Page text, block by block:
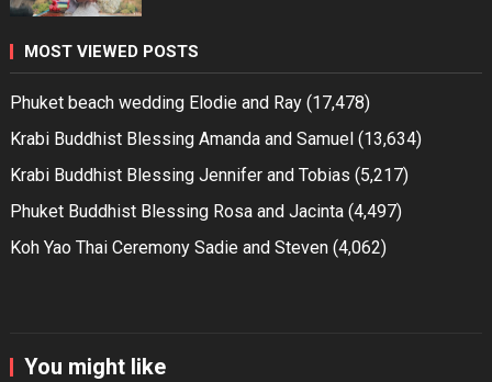
MOST VIEWED POSTS
Phuket beach wedding Elodie and Ray (17,478)
Krabi Buddhist Blessing Amanda and Samuel (13,634)
Krabi Buddhist Blessing Jennifer and Tobias (5,217)
Phuket Buddhist Blessing Rosa and Jacinta (4,497)
Koh Yao Thai Ceremony Sadie and Steven (4,062)
You might like